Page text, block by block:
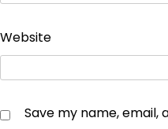
Website
Save my name,